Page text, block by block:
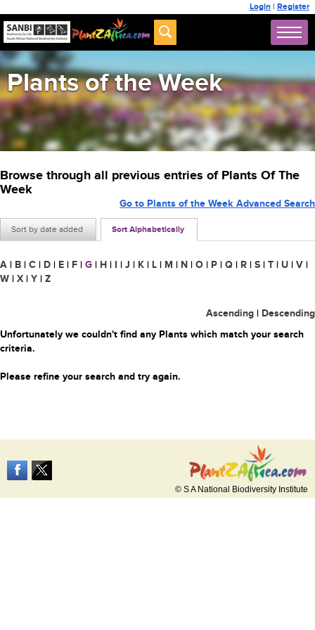
Login | Register
Plants of the Week
Browse through all previous entries of Plants Of The
Week
Sort by date added Sort Alphabetically
Go to Plants of the Week Advanced Search
A | B | C | D | E | F | G | H | I | J | K | L | M | N | O | P | Q | R | S | T | U | V |
W | X | Y | Z
Ascending | Descending
Unfortunately we couldn't find any Plants which match your search
criteria.
Please refine your search and try again.
© S A National Biodiversity Institute